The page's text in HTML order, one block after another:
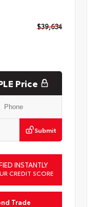
$39,634
Price
Submit
INSTANTLY
CREDIT SCORE
Trade